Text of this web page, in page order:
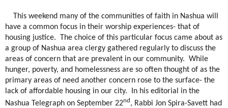
This weekend many of the communities of faith in Nashua will
have a common focus in their worship experiences- that of
housing justice. The choice of this particular focus came about as
a group of Nashua area clergy gathered regularly to discuss the
areas of concern that are prevalent in our community. While
hunger, poverty, and homelessness are so often thought of as the
primary areas of need another concern rose to the surface- the
lack of affordable housing in our city.
In his editorial in the
Nashua Telegraph on September 22nd , Rabbi Jon Spira-Savett had